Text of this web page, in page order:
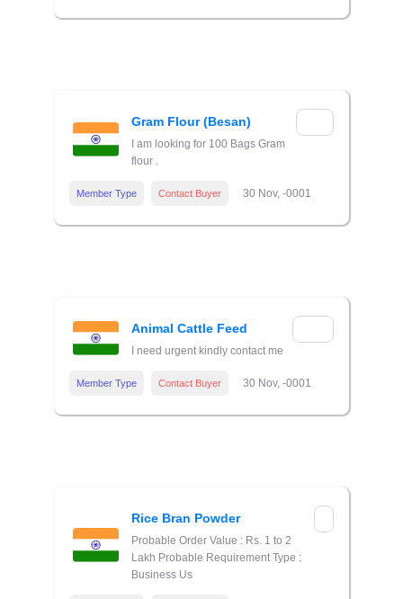
Gram Flour (Besan)
I am looking for 100 Bags Gram
flour .
Member Type Contact Buyer 30 Nov, -0001
Animal Cattle Feed
I need urgent kindly contact me
Member Type Contact Buyer 30 Nov, -0001
Rice Bran Powder
Probable Order Value : Rs. 1 to 2
Lakh Probable Requirement Type :
Business Us